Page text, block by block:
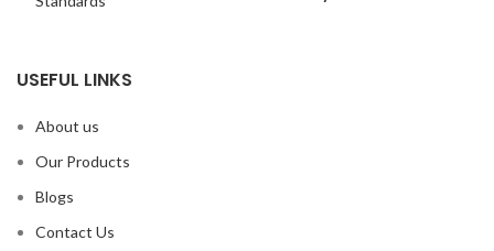
USEFUL LINKS
About us
Our Products
Blogs
Contact Us